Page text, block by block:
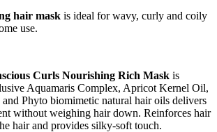
hair mask is ideal for wavy, curly and coily
use.
Curls Nourishing Rich Mask is
Aquamaris Complex, Apricot Kernel Oil,
Phyto biomimetic natural hair oils delivers
without weighing hair down. Reinforces hair
hair and provides silky-soft touch.